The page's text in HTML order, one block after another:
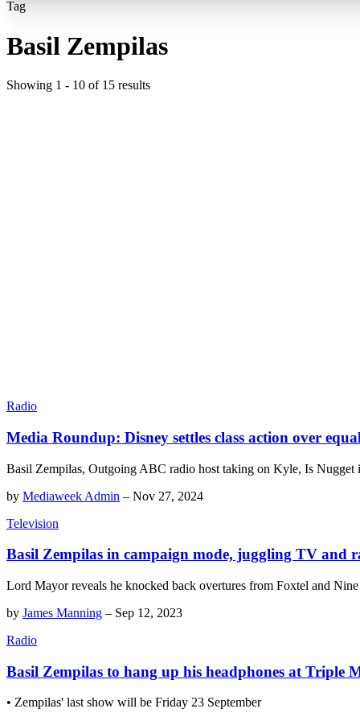
Tag
Basil Zempilas
Showing 1 - 10 of 15 results
Radio
Media Roundup: Disney settles class action over
Basil Zempilas, Outgoing ABC radio host taking on Kyle, Is
by Mediaweek Admin – Nov 27, 2024
Television
Basil Zempilas in campaign mode, juggling TV and
Lord Mayor reveals he knocked back overtures from Foxtel and Nine
by James Manning – Sep 12, 2023
Radio
Basil Zempilas to hang up his headphones at Triple
• Zempilas' last show will be Friday 23 September